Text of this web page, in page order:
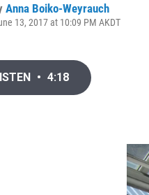
Anna Boiko-Weyrauch
13, 2017 at 10:09 PM AKDT
• 4:18